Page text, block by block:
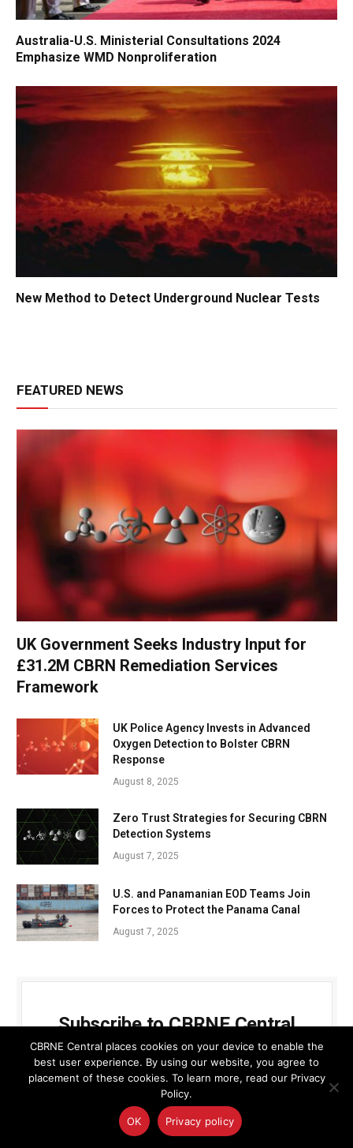
Australia-U.S. Ministerial Consultations 2024
Emphasize WMD Nonproliferation
New Method to Detect Underground Nuclear Tests
FEATURED NEWS
UK Government Seeks Industry Input for
£31.2M CBRN Remediation Services
Framework
UK Police Agency Invests in Advanced
Oxygen Detection to Bolster CBRN
Response
August 8, 2025
Zero Trust Strategies for Securing CBRN
Detection Systems
August 7, 2025
U.S. and Panamanian EOD Teams Join
Forces to Protect the Panama Canal
August 7, 2025
Subscribe to CBRNE Central
Get the latest news updates from the team at
CBRNE Central
CBRNE Central places cookies on your device to enable the
best user experience. By using our website, you agree to
placement of these cookies. To learn more, read our Privacy
Policy.
OK Privacy policy